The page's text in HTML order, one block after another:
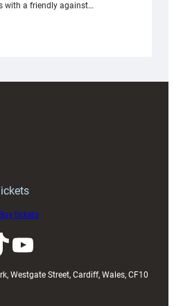
with a friendly against…
Buy tickets
YouTube
Westgate Street, Cardiff, Wales, CF10